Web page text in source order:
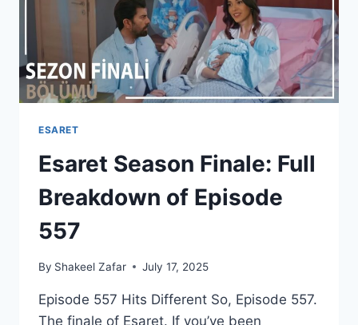
ESARET
Esaret Season Finale: Full
Breakdown of Episode
557
By Shakeel Zafar July 17, 2025
Episode 557 Hits Different So, Episode 557.
The finale of Esaret. If you’ve been